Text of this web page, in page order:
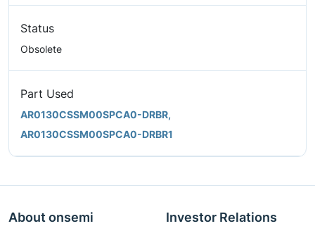
Status
Obsolete
Part Used
AR0130CSSM00SPCA0-DRBR,
AR0130CSSM00SPCA0-DRBR1
About onsemi Investor Relations